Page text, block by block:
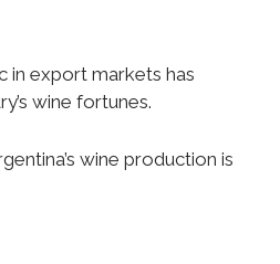
in export markets has
wine fortunes.
wine production is